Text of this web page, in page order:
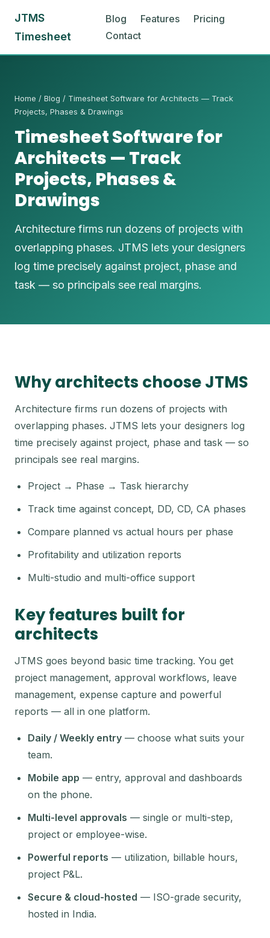
JTMS
Timesheet
Blog Features
Pricing
Contact
Home / Blog / Timesheet Software for Architects — Track
Projects, Phases & Drawings
Timesheet Software for
Architects — Track
Projects, Phases &
Drawings
Architecture firms run dozens of projects with
overlapping phases. JTMS lets your designers
log time precisely against project, phase and
task — so principals see real margins.
Why architects choose JTMS
Architecture firms run dozens of projects with
overlapping phases. JTMS lets your designers log
time precisely against project, phase and task — so
principals see real margins.
Project → Phase → Task hierarchy
Track time against concept, DD, CD, CA phases
Compare planned vs actual hours per phase
Profitability and utilization reports
Multi-studio and multi-office support
Key features built for
architects
JTMS goes beyond basic time tracking. You get
project management, approval workflows, leave
management, expense capture and powerful
reports — all in one platform.
Daily / Weekly entry — choose what suits your
team.
Mobile app — entry, approval and dashboards
on the phone.
Multi-level approvals — single or multi-step,
project or employee-wise.
Powerful reports — utilization, billable hours,
project P&L.
Secure & cloud-hosted — ISO-grade security,
hosted in India.